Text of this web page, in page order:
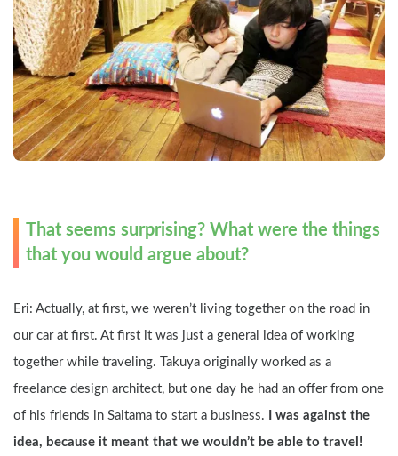
That seems surprising? What were the things
that you would argue about?
Eri: Actually, at first, we weren’t living together on the road in
our car at first. At first it was just a general idea of working
together while traveling. Takuya originally worked as a
freelance design architect, but one day he had an offer from one
of his friends in Saitama to start a business.
I was against the
idea, because it meant that we wouldn’t be able to travel!